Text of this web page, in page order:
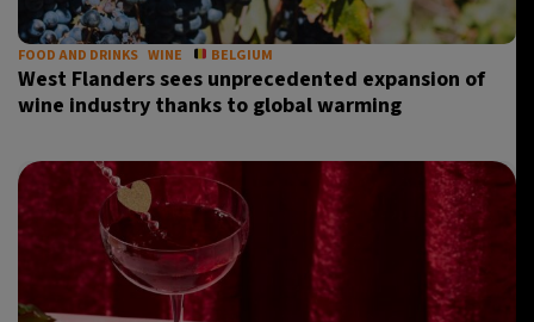
FOOD AND DRINKS WINE BELGIUM
West Flanders sees unprecedented expansion of
wine industry thanks to global warming